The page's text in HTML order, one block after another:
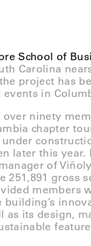
School of
Carolina
project has
in
over ninety
chapter
later this year.
of
251,891 gross
members
building’s
as its design,